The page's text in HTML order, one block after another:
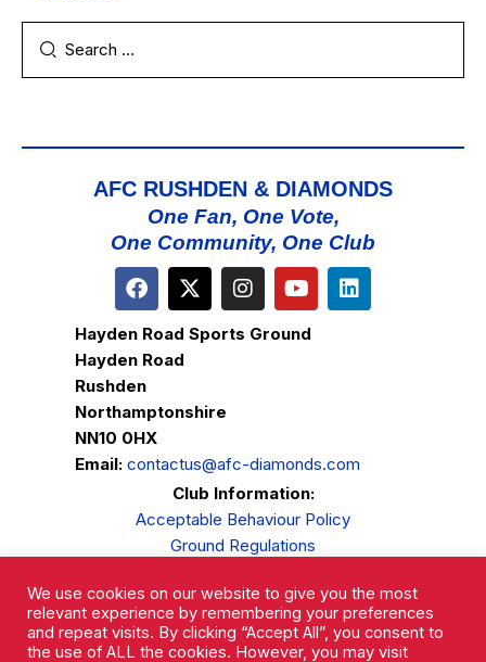
AFC RUSHDEN & DIAMONDS
One Fan, One Vote,
One Community, One Club
Hayden Road Sports Ground
Hayden Road
Rushden
Northamptonshire
NN10 0HX
Email: contactus@afc-diamonds.com
Club Information:
Acceptable Behaviour Policy
Ground Regulations
Privacy Policy
Complaints Procedure
We use cookies on our website to give you the most
relevant experience by remembering your preferences
and repeat visits. By clicking “Accept All”, you consent to
the use of ALL the cookies. However, you may visit